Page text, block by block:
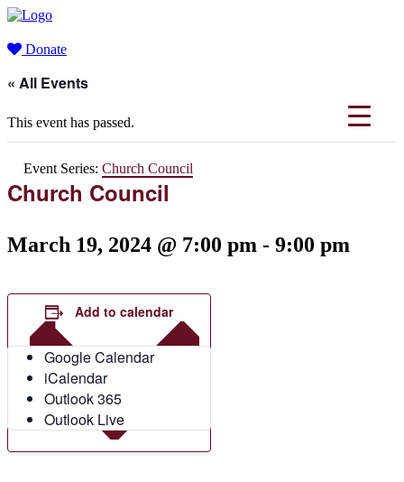
Donate
« All Events
This event has passed.
Event Series: Church Council
Church Council
March 19, 2024 @ 7:00 pm - 9:00 pm
Add to calendar
Google Calendar
iCalendar
Outlook 365
Outlook Live